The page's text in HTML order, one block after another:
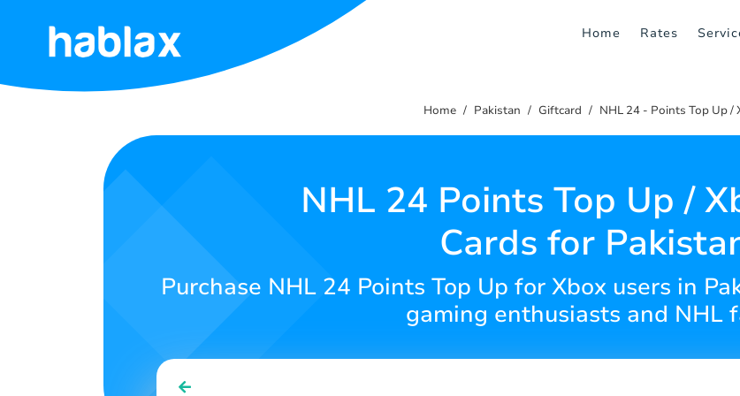
Home Rates
Home
SIGN UP
Home Pakistan Giftcard NHL 24 - Points Top Up /
NHL 24 Points Top Up /
Cards for
Purchase NHL 24 Points Top Up for Xbox users in
gaming enthusiasts and NHL